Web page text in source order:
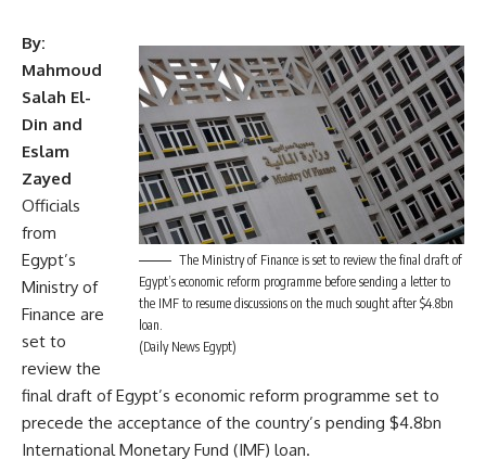
The Ministry of Finance is set to review the final draft of
Egypt’s economic reform programme before sending a letter to
the IMF to resume discussions on the much sought after $4.8bn
loan.
(Daily News Egypt)
By:
Mahmoud
Salah El-
Din and
Eslam
Zayed
Officials
from
Egypt’s
Ministry of
Finance are
set to
review the
final draft of Egypt’s economic reform programme set to
precede the acceptance of the country’s pending $4.8bn
International Monetary Fund (IMF) loan.